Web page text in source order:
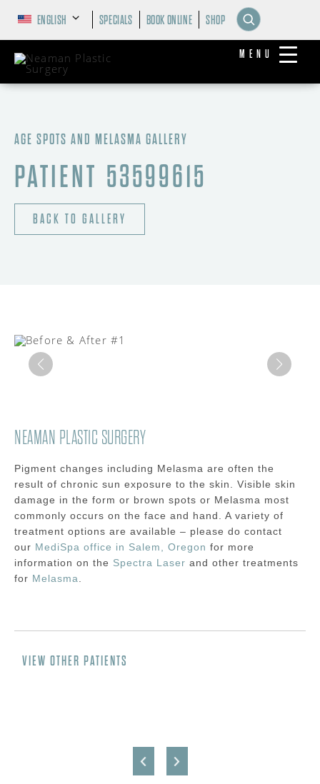
MENU
ENGLISH SPECIALS BOOK ONLINE SHOP
AGE SPOTS AND MELASMA GALLERY
PATIENT 53599615
BACK TO GALLERY
NEAMAN PLASTIC SURGERY
Pigment changes including Melasma are often the
result of chronic sun exposure to the skin. Visible skin
damage in the form or brown spots or Melasma most
commonly occurs on the face and hand. A variety of
treatment options are available – please do contact
our MediSpa office in Salem, Oregon for more
information on the Spectra Laser and other treatments
for Melasma
VIEW OTHER PATIENTS